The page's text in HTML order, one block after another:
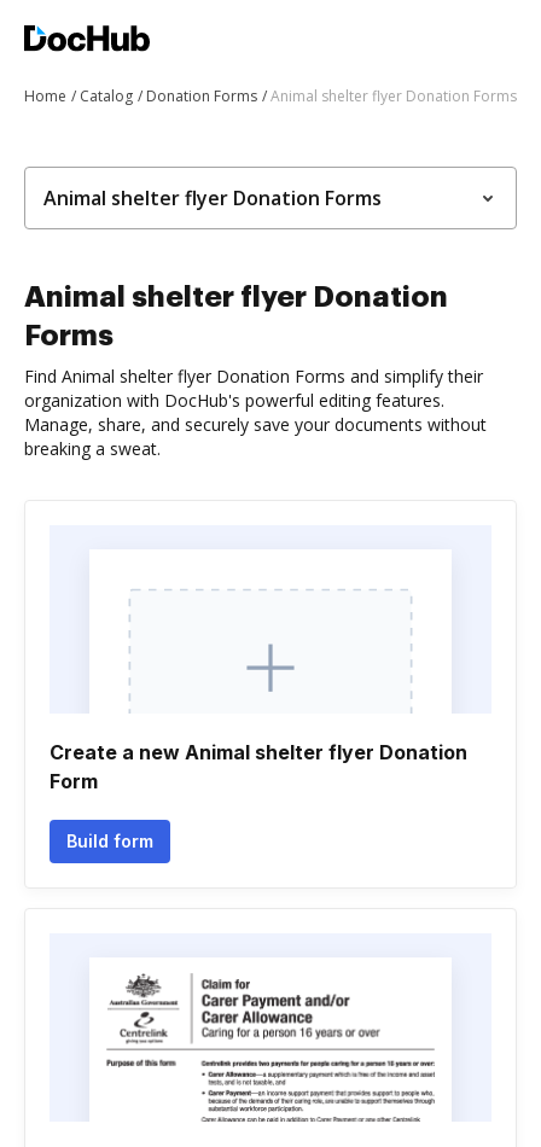
Home Catalog Donation Forms Animal shelter flyer Donation Forms
Animal shelter flyer Donation Forms
Animal shelter flyer Donation
Forms
Find Animal shelter flyer Donation Forms and simplify their
organization with DocHub's powerful editing features.
Manage, share, and securely save your documents without
breaking a sweat.
Create a new Animal shelter flyer Donation
Form
Build form